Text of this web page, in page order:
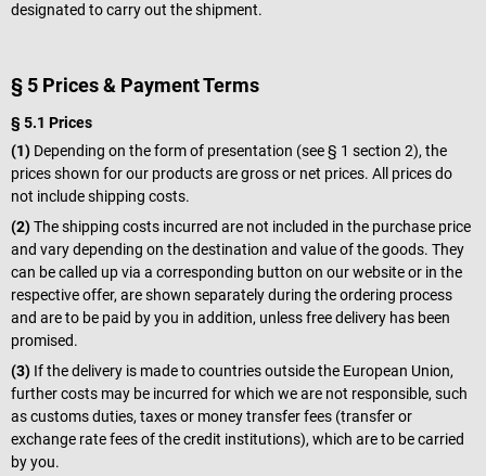
designated to carry out the shipment.
§ 5 Prices & Payment Terms
§ 5.1 Prices
(1) Depending on the form of presentation (see § 1 section 2), the
prices shown for our products are gross or net prices. All prices do
not include shipping costs.
(2)The shipping costs incurred are not included in the purchase price
and vary depending on the destination and value of the goods. They
can be called up via a corresponding button on our website or in the
respective offer, are shown separately during the ordering process
and are to be paid by you in addition, unless free delivery has been
promised.
(3) If the delivery is made to countries outside the European Union,
further costs may be incurred for which we are not responsible, such
as customs duties, taxes or money transfer fees (transfer or
exchange rate fees of the credit institutions), which are to be carried
by you.